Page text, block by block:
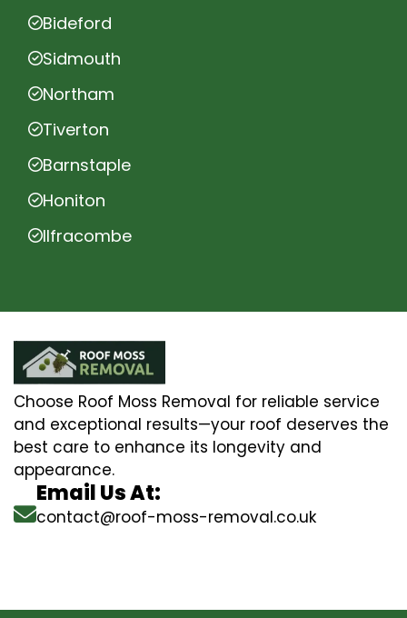
Bideford
Sidmouth
Northam
Tiverton
Barnstaple
Honiton
Ilfracombe
Choose Roof Moss Removal for reliable service
and exceptional results—your roof deserves the
best care to enhance its longevity and
appearance.
Email Us At:
contact@roof-moss-removal.co.uk